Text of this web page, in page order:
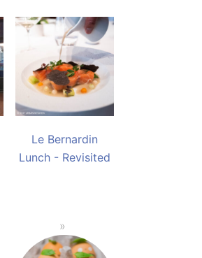
Le Bernardin
Lunch - Revisited